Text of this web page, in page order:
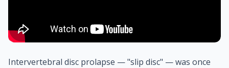
Intervertebral disc prolapse — "slip disc" — was once